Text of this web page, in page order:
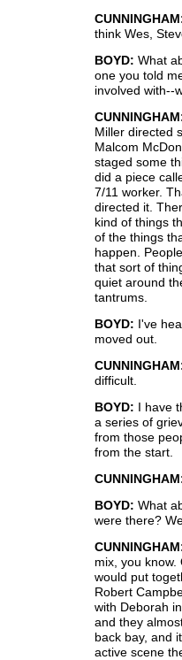
think Wes,
BOYD: What
one you told
involved with--
Miller directed
Malcom
staged some
did a piece
7/11 worker.
directed it.
kind of things
of the things
happen.
that sort of
quiet around
tantrums.
BOYD: I've
moved out.
difficult.
BOYD: I have
a series of
from those
from the start.
BOYD: What
were there?
mix, you
would put
Robert
with Deborah
and they
back bay, and
active scene